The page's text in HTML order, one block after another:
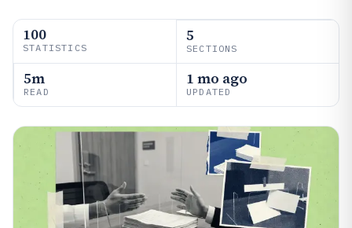
100
STATISTICS
5
SECTIONS
5m
READ
1 mo ago
UPDATED